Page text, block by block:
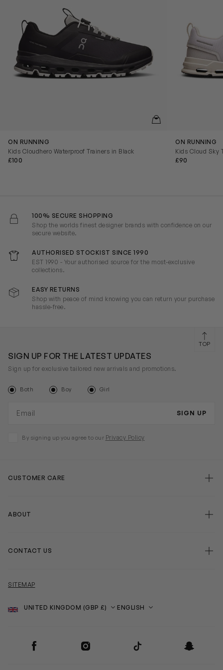
QUICKVIEW
ON RUNNING
Kids Cloudhero Waterproof Trainers in Black
£100
ON RUNNING
Kids Cloud Sky
£90
100% SECURE SHOPPING
Shop the worlds finest designer brands with confidence on our
secure website.
AUTHORISED STOCKIST SINCE 1990
EST 1990 - Your authorised source for the most-exclusive
collections.
EASY RETURNS
Shop with peace of mind knowing you can return your purchase
hassle-free.
SIGN UP FOR THE LATEST UPDATES
Sign up for exclusive tailored new arrivals and promotions.
Both Boy Girl
SIGN UP
By signing up you agree to our Privacy Policy
CUSTOMER CARE
ABOUT
CONTACT US
SITEMAP
Country
Language
Facebook Instagram TikTok Snapchat
TOP